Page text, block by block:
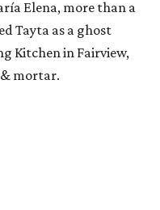
Elena, more than a
Tayta as a ghost
Kitchen in Fairview,
mortar.